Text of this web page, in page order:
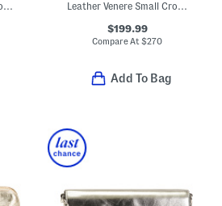
Leather Melissa Crossbody Wristlet Leather Venere Small Crossbody
$199.99
Compare At$270
Add To Bag